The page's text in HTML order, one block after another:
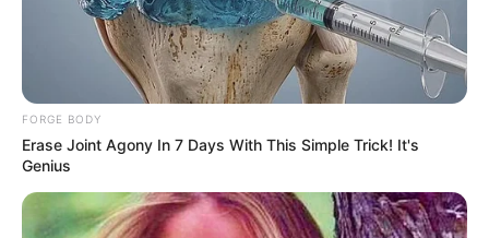
FORGE BODY
Erase Joint Agony In 7 Days With This Simple Trick! It's
Genius